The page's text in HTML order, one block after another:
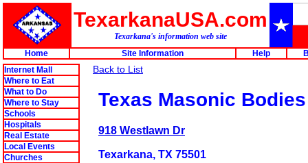
TexarkanaUSA.com
Texarkana's information web site
Home
Site Information Help
Internet Mall
Where to Eat
What to Do
Where to Stay
Schools
Hospitals
Real Estate
Local Events
Churches
Back to List
Texas Masonic Bodies
918 Westlawn Dr
Texarkana, TX 75501